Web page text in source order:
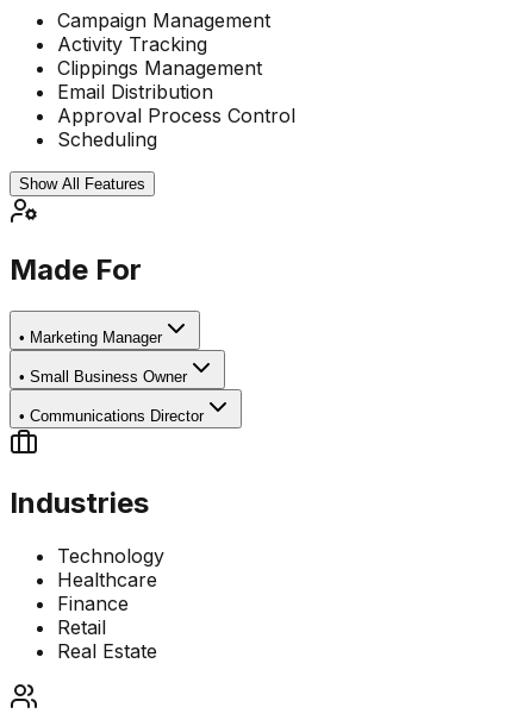
Campaign Management
Activity Tracking
Clippings Management
Email Distribution
Approval Process Control
Scheduling
Show All Features
Made For
• Marketing Manager
• Small Business Owner
• Communications Director
Industries
Technology
Healthcare
Finance
Retail
Real Estate